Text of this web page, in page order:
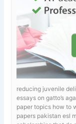
reducing juvenile
essays on gatto’s
paper topics how to
papers pakistan esl